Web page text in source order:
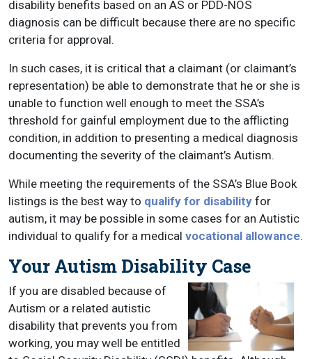
disability benefits based on an AS or PDD-NOS
diagnosis can be difficult because there are no specific
criteria for approval.
In such cases, it is critical that a claimant (or claimant’s
representation) be able to demonstrate that he or she is
unable to function well enough to meet the SSA’s
threshold for gainful employment due to the afflicting
condition, in addition to presenting a medical diagnosis
documenting the severity of the claimant’s Autism.
While meeting the requirements of the SSA’s Blue Book
listings is the best way to qualify for disability for
autism, it may be possible in some cases for an Autistic
individual to qualify for a medical vocational allowance.
Your Autism Disability Case
If you are disabled because of
Autism or a related autistic
disability that prevents you from
working, you may well be entitled